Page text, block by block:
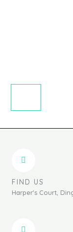
FIND US
Harper's Court,